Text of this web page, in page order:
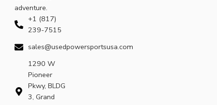
adventure.
+1 (817)
239-7515
sales@usedpowersportsusa.com
1290 W
Pioneer
Pkwy, BLDG
3, Grand